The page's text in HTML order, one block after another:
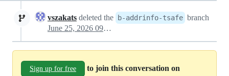
vszakats deleted the b-addrinfo-tsafe branch
June 25, 2026 09:38
Sign up for free
to join this conversation on